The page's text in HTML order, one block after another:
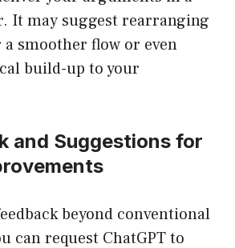
It may suggest rearranging
smoother flow or even
build-up to your
and Suggestions for
beyond conventional
can request ChatGPT to